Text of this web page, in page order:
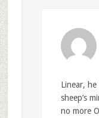
Linear,
sheep’s
no more